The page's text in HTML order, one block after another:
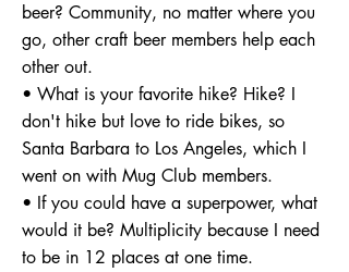
beer? Community, no matter where you
go, other craft beer members help each
other out.
• What is your favorite hike? Hike? I
don't hike but love to ride bikes, so
Santa Barbara to Los Angeles, which I
went on with Mug Club members.
• If you could have a superpower, what
would it be? Multiplicity because I need
to be in 12 places at one time.